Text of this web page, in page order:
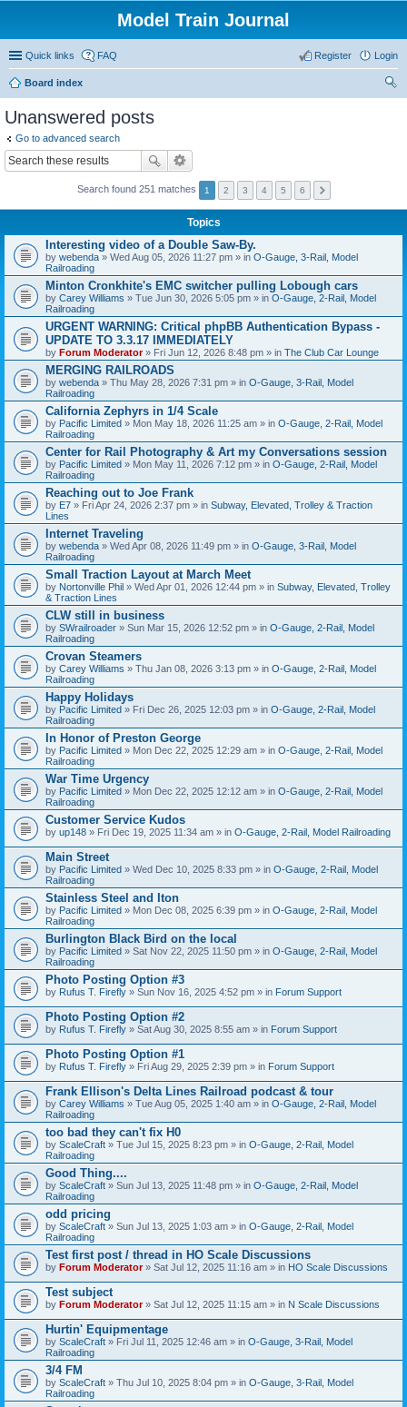
Model Train Journal
Quick links FAQ Login
Register
Board index
Unanswered posts
Go to advanced search
Search found 251 matches 1 2 3 4 5 6
Topics
Interesting video of a Double Saw-By.
by webenda » Wed Aug 05, 2026 11:27 pm » in O-Gauge, 3-Rail, Model
Railroading
Minton Cronkhite's EMC switcher pulling Lobough cars
by Carey Williams » Tue Jun 30, 2026 5:05 pm » in O-Gauge, 2-Rail, Model
Railroading
URGENT WARNING: Critical phpBB Authentication Bypass -
UPDATE TO 3.3.17 IMMEDIATELY
by Forum Moderator» Fri Jun 12, 2026 8:48 pm » in The Club Car Lounge
MERGING RAILROADS
by webenda » Thu May 28, 2026 7:31 pm » in O-Gauge, 3-Rail, Model
Railroading
California Zephyrs in 1/4 Scale
by Pacific Limited » Mon May 18, 2026 11:25 am » in O-Gauge, 2-Rail, Model
Railroading
Center for Rail Photography & Art my Conversations session
by Pacific Limited » Mon May 11, 2026 7:12 pm » in O-Gauge, 2-Rail, Model
Railroading
Reaching out to Joe Frank
by E7 » Fri Apr 24, 2026 2:37 pm » in Subway, Elevated, Trolley & Traction
Lines
Internet Traveling
by webenda » Wed Apr 08, 2026 11:49 pm » in O-Gauge, 3-Rail, Model
Railroading
Small Traction Layout at March Meet
by Nortonville Phil » Wed Apr 01, 2026 12:44 pm » in Subway, Elevated, Trolley
& Traction Lines
CLW still in business
by SWrailroader » Sun Mar 15, 2026 12:52 pm » in O-Gauge, 2-Rail, Model
Railroading
Crovan Steamers
by Carey Williams » Thu Jan 08, 2026 3:13 pm » in O-Gauge, 2-Rail, Model
Railroading
Happy Holidays
by Pacific Limited » Fri Dec 26, 2025 12:03 pm » in O-Gauge, 2-Rail, Model
Railroading
In Honor of Preston George
by Pacific Limited » Mon Dec 22, 2025 12:29 am » in O-Gauge, 2-Rail, Model
Railroading
War Time Urgency
by Pacific Limited » Mon Dec 22, 2025 12:12 am » in O-Gauge, 2-Rail, Model
Railroading
Customer Service Kudos
by up148 » Fri Dec 19, 2025 11:34 am » in O-Gauge, 2-Rail, Model Railroading
Main Street
by Pacific Limited » Wed Dec 10, 2025 8:33 pm » in O-Gauge, 2-Rail, Model
Railroading
Stainless Steel and Iton
by Pacific Limited » Mon Dec 08, 2025 6:39 pm » in O-Gauge, 2-Rail, Model
Railroading
Burlington Black Bird on the local
by Pacific Limited » Sat Nov 22, 2025 11:50 pm » in O-Gauge, 2-Rail, Model
Railroading
Photo Posting Option #3
by Rufus T. Firefly » Sun Nov 16, 2025 4:52 pm » in Forum Support
Photo Posting Option #2
by Rufus T. Firefly » Sat Aug 30, 2025 8:55 am » in Forum Support
Photo Posting Option #1
by Rufus T. Firefly » Fri Aug 29, 2025 2:39 pm » in Forum Support
Frank Ellison's Delta Lines Railroad podcast & tour
by Carey Williams » Tue Aug 05, 2025 1:40 am » in O-Gauge, 2-Rail, Model
Railroading
too bad they can't fix H0
by ScaleCraft » Tue Jul 15, 2025 8:23 pm » in O-Gauge, 2-Rail, Model
Railroading
Good Thing....
by ScaleCraft » Sun Jul 13, 2025 11:48 pm » in O-Gauge, 2-Rail, Model
Railroading
odd pricing
by ScaleCraft » Sun Jul 13, 2025 1:03 am » in O-Gauge, 2-Rail, Model
Railroading
Test first post / thread in HO Scale Discussions
by Forum Moderator» Sat Jul 12, 2025 11:16 am » in HO Scale Discussions
Test subject
by Forum Moderator» Sat Jul 12, 2025 11:15 am » in N Scale Discussions
Hurtin' Equipmentage
by ScaleCraft » Fri Jul 11, 2025 12:46 am » in O-Gauge, 3-Rail, Model
Railroading
3/4 FM
by ScaleCraft » Thu Jul 10, 2025 8:04 pm » in O-Gauge, 3-Rail, Model
Railroading